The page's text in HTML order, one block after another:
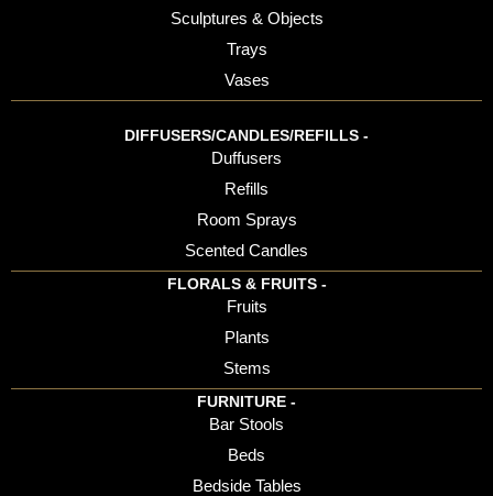
Sculptures & Objects
Trays
Vases
DIFFUSERS/CANDLES/REFILLS -
Duffusers
Refills
Room Sprays
Scented Candles
FLORALS & FRUITS -
Fruits
Plants
Stems
FURNITURE -
Bar Stools
Beds
Bedside Tables